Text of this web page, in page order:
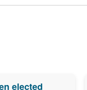
elected